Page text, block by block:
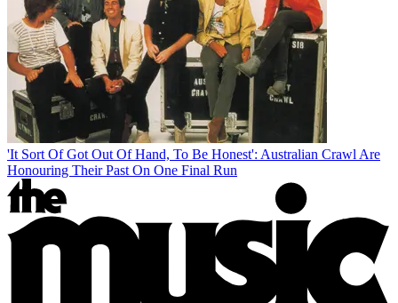
'It Sort Of Got Out Of Hand, To Be Honest': Australian Crawl Are
Honouring Their Past On One Final Run